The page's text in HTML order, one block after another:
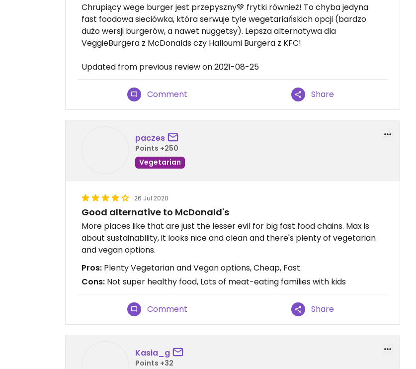
Chrupiący wege burger jest przepyszny💚 frytki również! To chyba jedyna
fast foodowa sieciówka, która serwuje tyle wegetariańskich opcji (bardzo
dużo wersji burgerów, a nawet nuggetsy). Lepsza alternatywa dla
VeggieBurgera z McDonalds czy Halloumi Burgera z KFC!
Updated from previous review on 2021-08-25
Comment Share
paczes
Points +250
Vegetarian
26 Jul 2020
Good alternative to McDonald's
More places like that are just the lesser evil for big fast food chains. Max is
about sustainability, it looks nice and clean and there's plenty of vegetarian
and vegan options.
Pros: Plenty Vegetarian and Vegan options, Cheap, Fast
Cons: Not super healthy food, Lots of meat-eating families with kids
Comment Share
Kasia_g
Points +32